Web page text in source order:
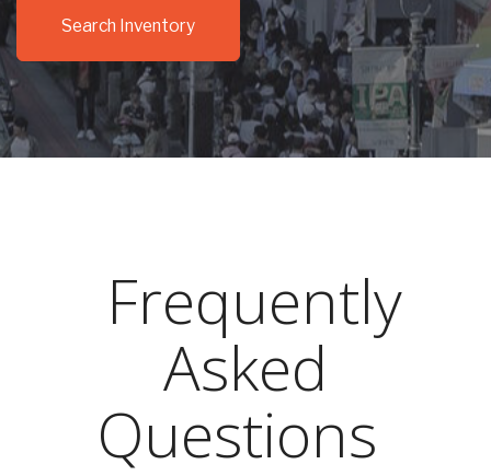
Search Inventory
Frequently
Asked
Questions